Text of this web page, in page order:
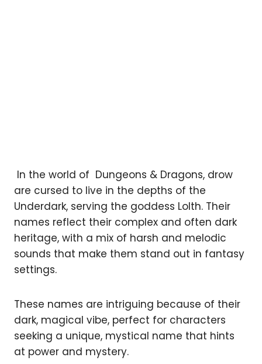
In the world of Dungeons & Dragons, drow
are cursed to live in the depths of the
Underdark, serving the goddess Lolth. Their
names reflect their complex and often dark
heritage, with a mix of harsh and melodic
sounds that make them stand out in fantasy
settings.
These names are intriguing because of their
dark, magical vibe, perfect for characters
seeking a unique, mystical name that hints
at power and mystery.